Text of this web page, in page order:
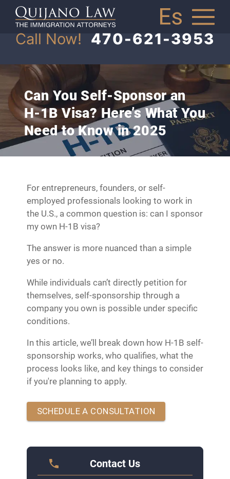
Call Now! 470-621-3953
Can You Self-Sponsor an
H-1B Visa? Here’s What You
Need to Know in 2025
For entrepreneurs, founders, or self-
employed professionals looking to work in
the U.S., a common question is: can I sponsor
my own H-1B visa?
The answer is more nuanced than a simple
yes or no.
While individuals can’t directly petition for
themselves, self-sponsorship through a
company you own is possible under specific
conditions.
In this article, we’ll break down how H-1B self-
sponsorship works, who qualifies, what the
process looks like, and key things to consider
if you're planning to apply.
SCHEDULE A CONSULTATION
Contact Us